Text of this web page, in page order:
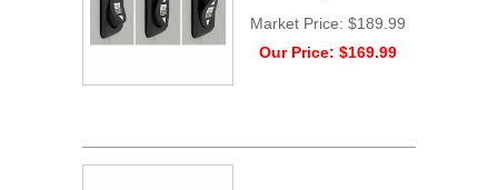
Market Price: $189.99
Our Price: $169.99